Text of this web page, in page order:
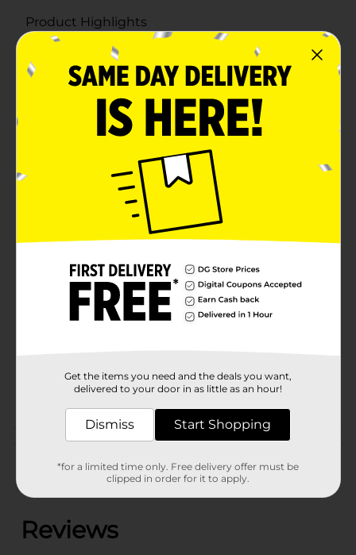
Product Highlights
Berry blast flavor
Fruit Snacks
Yumy Yumy quality
Kids will love
Product Details
Kiddos will enjoy the berry fruit spree. They will love
YUMY YUMY
Product Form
31137001
Customer reviews
(0)
Get the items you need and the deals you want,
delivered to your door in as little as an hour!
Dismiss Start Shopping
*for a limited time only. Free delivery offer must be
clipped in order for it to apply.